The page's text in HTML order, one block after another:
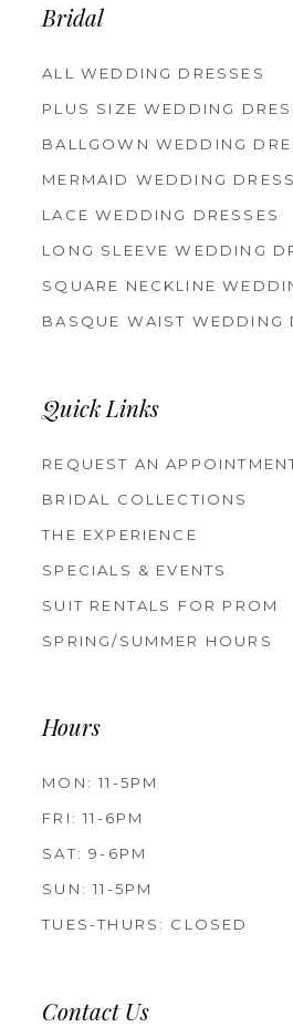
Bridal
ALL WEDDING DRESSES
PLUS SIZE WEDDING
BALLGOWN WEDDING
MERMAID WEDDING
LACE WEDDING DRESSES
LONG SLEEVE WEDDING
SQUARE NECKLINE
BASQUE WAIST WEDDING
Quick Links
REQUEST AN
BRIDAL COLLECTIONS
THE EXPERIENCE
SPECIALS & EVENTS
SUIT RENTALS FOR PROM
SPRING/SUMMER HOURS
Hours
MON: 11-5PM
FRI: 11-6PM
SAT: 9-6PM
SUN: 11-5PM
TUES-THURS: CLOSED
Contact Us